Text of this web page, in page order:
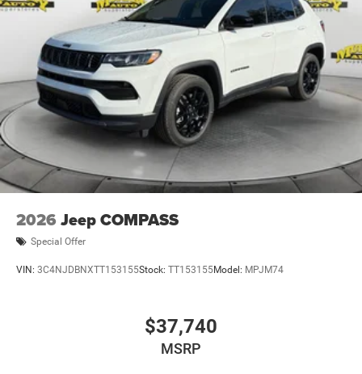
2026 Jeep COMPASS
Special Offer
VIN: 3C4NJDBNXTT153155Stock: TT153155Model: MPJM74
$37,740
MSRP